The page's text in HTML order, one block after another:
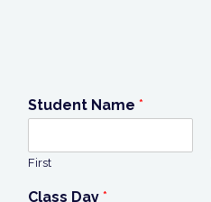
Student Name *
First
Class Day *